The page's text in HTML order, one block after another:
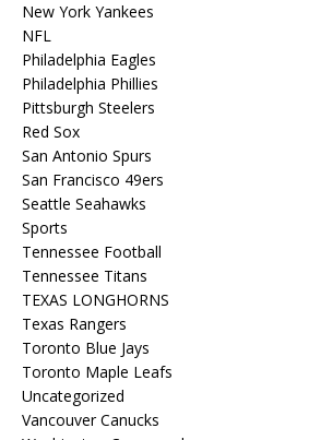
New York Yankees
NFL
Philadelphia Eagles
Philadelphia Phillies
Pittsburgh Steelers
Red Sox
San Antonio Spurs
San Francisco 49ers
Seattle Seahawks
Sports
Tennessee Football
Tennessee Titans
TEXAS LONGHORNS
Texas Rangers
Toronto Blue Jays
Toronto Maple Leafs
Uncategorized
Vancouver Canucks